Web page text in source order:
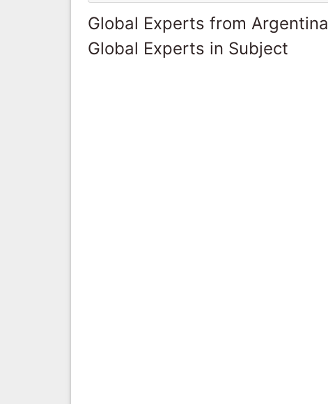
Global Experts from Argentina
Global Experts in Subject